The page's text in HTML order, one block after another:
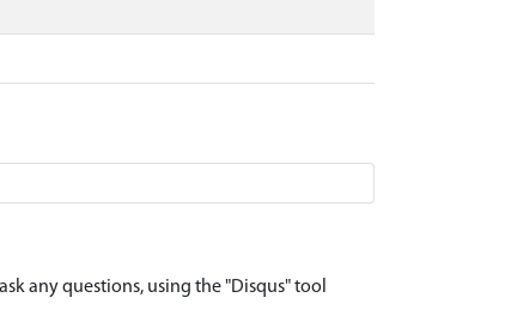
any questions, using the "Disqus" tool